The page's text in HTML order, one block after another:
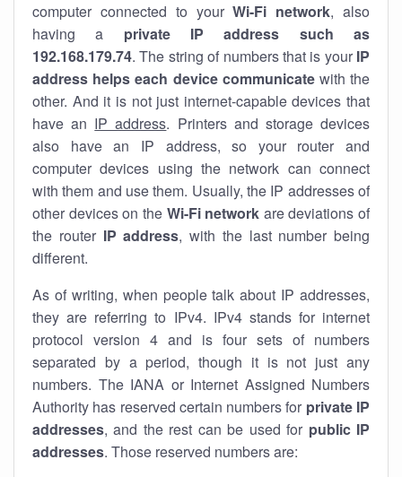
computer connected to yourWi-Fi network, also
having a private IP address such as
192.168.179.74. The string of numbers that is your IP
address helps each device communicatewith the
other. And it is not just internet-capable devices that
have an IP address. Printers and storage devices
also have an IP address, so your router and
computer devices using the network can connect
with them and use them. Usually, the IP addresses of
other devices on the Wi-Fi network are deviations of
the router IP address, with the last number being
different.
As of writing, when people talk about IP addresses,
they are referring to IPv4. IPv4 stands for internet
protocol version 4 and is four sets of numbers
separated by a period, though it is not just any
numbers. The IANA or Internet Assigned Numbers
Authority has reserved certain numbers for private IP
addresses, and the rest can be used for public IP
addresses. Those reserved numbers are: